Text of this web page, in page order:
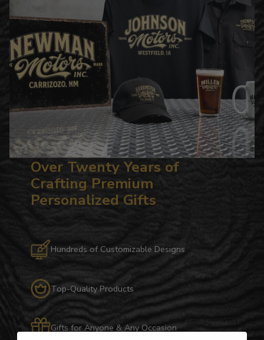
Over Twenty Years of
Crafting Premium
Personalized Gifts
Hundreds of Customizable Designs
Top-Quality Products
Gifts for Anyone & Any Occasion